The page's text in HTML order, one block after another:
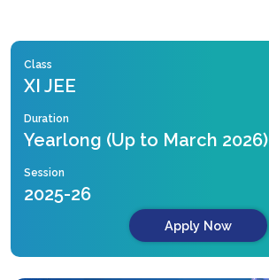
Class
XI JEE
Duration
Yearlong (Up to March 2026)
Session
2025-26
Apply Now